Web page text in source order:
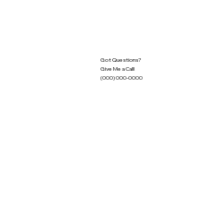
Got Questions?
Give Me a Call!
(000) 000-0000